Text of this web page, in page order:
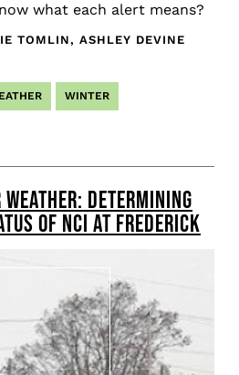
what each alert means?
TOMLIN, ASHLEY DEVINE
WINTER
DETERMINING
OF NCI AT FREDERICK